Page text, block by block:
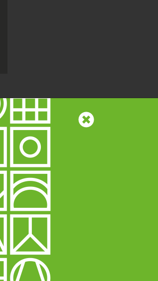
Website by
Read more